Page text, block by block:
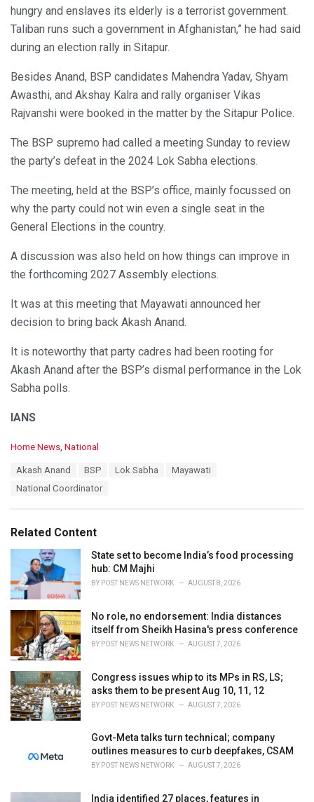
hungry and enslaves its elderly is a terrorist government.
Taliban runs such a government in Afghanistan,” he had said
during an election rally in Sitapur.
Besides Anand, BSP candidates Mahendra Yadav, Shyam
Awasthi, and Akshay Kalra and rally organiser Vikas
Rajvanshi were booked in the matter by the Sitapur Police.
The BSP supremo had called a meeting Sunday to review
the party’s defeat in the 2024 Lok Sabha elections.
The meeting, held at the BSP’s office, mainly focussed on
why the party could not win even a single seat in the
General Elections in the country.
A discussion was also held on how things can improve in
the forthcoming 2027 Assembly elections.
It was at this meeting that Mayawati announced her
decision to bring back Akash Anand.
It is noteworthy that party cadres had been rooting for
Akash Anand after the BSP’s dismal performance in the Lok
Sabha polls.
IANS
C
i
e
Home News National
Akash Anand BSP Lok Sabha
Mayawati
National Coordinator
Related Content
State set to become India’s food processing
hub: CM Majhi
BY POST NEWS NETWORK AUGUST 8, 2026
No role, no endorsement: India distances
itself from Sheikh Hasina's press conference
BY POST NEWS NETWORK AUGUST 7, 2026
Congress issues whip to its MPs in RS, LS;
asks them to be present Aug 10, 11, 12
BY POST NEWS NETWORK AUGUST 7, 2026
Govt-Meta talks turn technical; company
outlines measures to curb deepfakes, CSAM
BY POST NEWS NETWORK AUGUST 7, 2026
India identified 27 places, features in